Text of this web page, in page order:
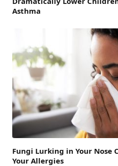
Asthma
Fungi Lurking in Your Nose
Your Allergies